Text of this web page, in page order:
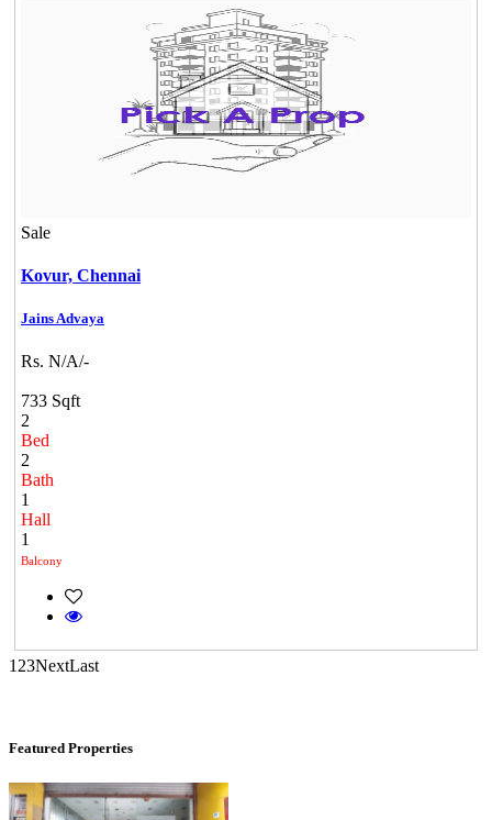
Sale
Kovur, Chennai
Jains Advaya
Rs. N/A/-
733 Sqft
2
Bed
2
Bath
1
Hall
1
Balcony
1 23NextLast
Featured Properties
Casagrand Goldengrove
Kelambakkam
Maraimalai Nagar